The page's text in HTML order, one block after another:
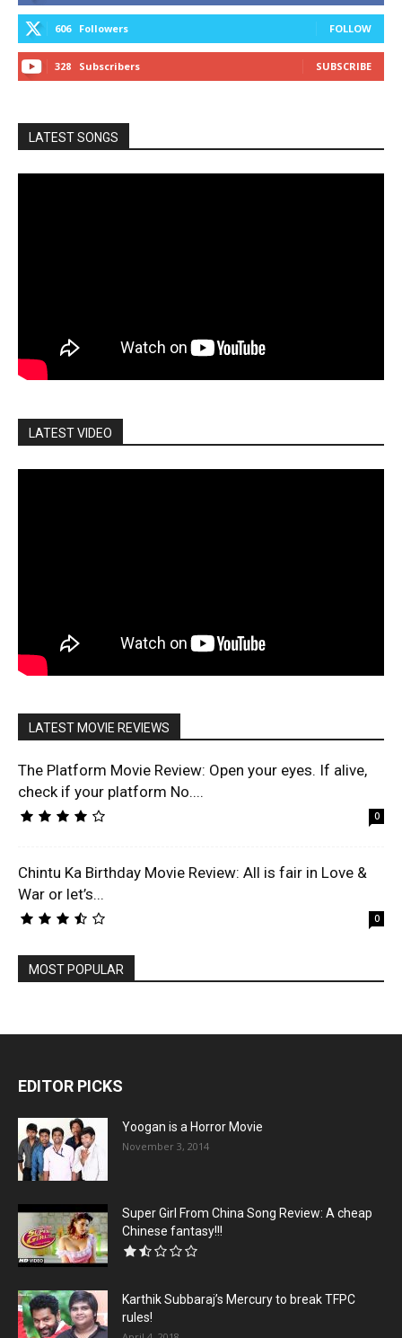
606 Followers FOLLOW
328 Subscribers SUBSCRIBE
LATEST SONGS
LATEST VIDEO
LATEST MOVIE REVIEWS
The Platform Movie Review: Open your eyes. If alive,
check if your platform No....
0
Chintu Ka Birthday Movie Review: All is fair in Love &
War or let’s...
0
MOST POPULAR
EDITOR PICKS
Yoogan is a Horror Movie
November 3, 2014
Super Girl From China Song Review: A cheap
Chinese fantasy!!!
Karthik Subbaraj’s Mercury to break TFPC
rules!